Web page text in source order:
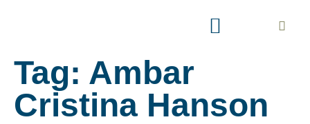
Tag: Ambar
Cristina Hanson